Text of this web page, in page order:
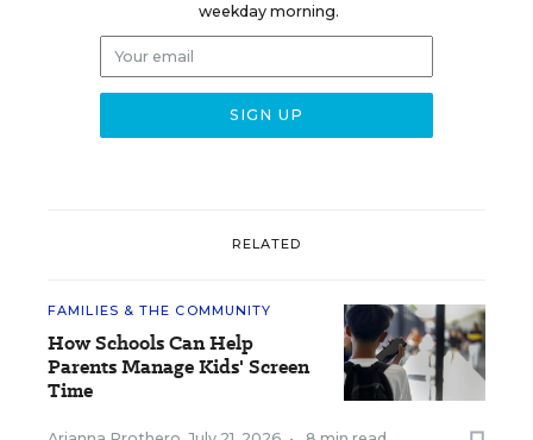
weekday morning.
RELATED
FAMILIES & THE COMMUNITY
How Schools Can Help
Parents Manage Kids' Screen
Time